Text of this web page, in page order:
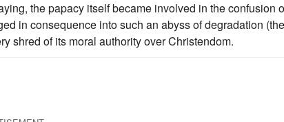
the papacy itself became involved in the confusion
in consequence into such an abyss of degradation (the
shred of its moral authority over Christendom.